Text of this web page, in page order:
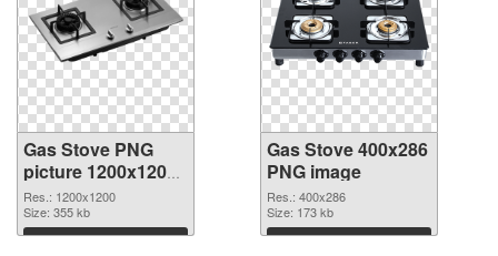
Gas Stove PNG
picture 1200x1200
transparent PNG
graphic
Res.: 1200x1200
Size: 355 kb
Download
Gas Stove 400x286
PNG image
Res.: 400x286
Size: 173 kb
Download